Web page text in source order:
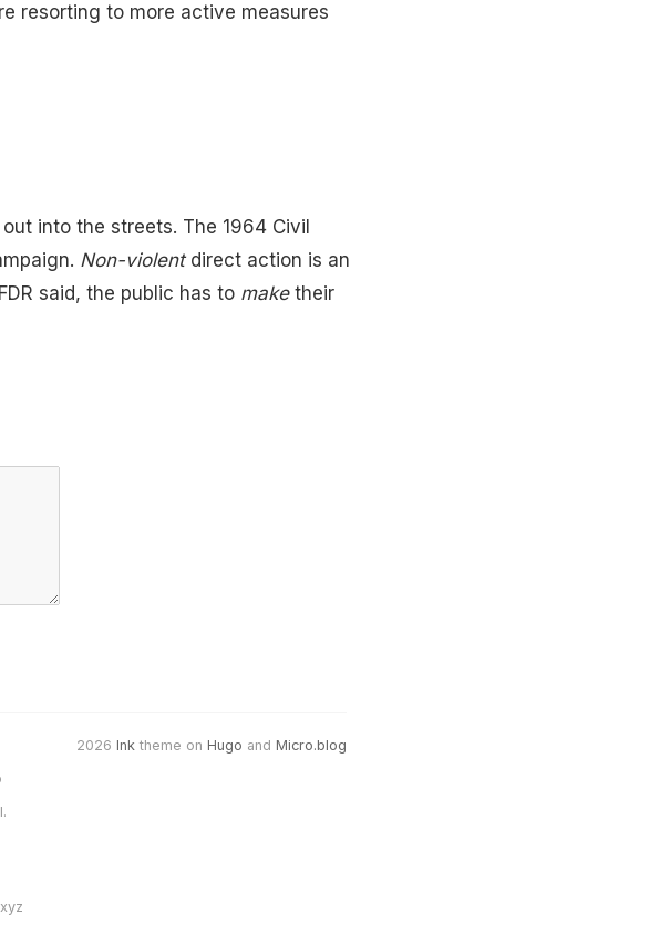
resorting to more active measures
into the streets. The 1964 Civil
Non-violentdirect action is an
said, the public has to maketheir
2026 Ink theme on Hugo and Micro.blog